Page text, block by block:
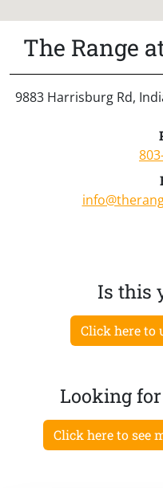
The Range
9883 Harrisburg Rd,
Is this
Click here to
Looking
Click here to see